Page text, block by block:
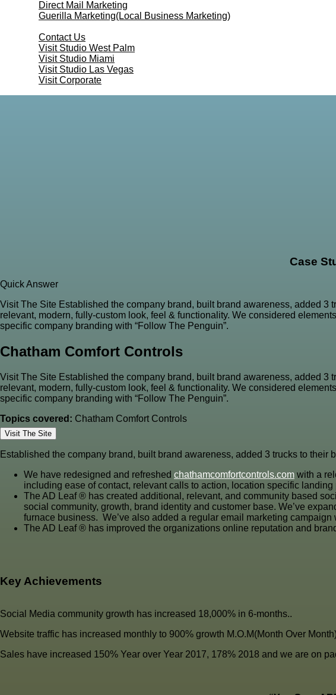
Direct Mail Marketing
Guerilla Marketing(Local Business Marketing)
Contact Us
Visit Studio West Palm
Visit Studio Miami
Visit Studio Las Vegas
Visit Corporate
Case
Quick Answer
Visit The Site Established the company brand, built brand awareness, added
relevant, modern, fully-custom look, feel & functionality. We considered
specific company branding with “Follow The Penguin”.
Chatham Comfort Controls
Visit The Site Established the company brand, built brand awareness, added
relevant, modern, fully-custom look, feel & functionality. We considered
specific company branding with “Follow The Penguin”.
Topics covered: Chatham Comfort Controls
Visit The Site
Established the company brand, built brand awareness, added 3 trucks to their
We have redesigned and refreshed chathamcomfortcontrols.com with a
including ease of contact, relevant calls to action, location specific
The AD Leaf® has created additional, relevant, and community based
social community, growth, brand identity and customer base. We’ve
furnace business. We’ve also added a regular email marketing
The AD Leaf® has improved the organizations online reputation and
Key Achievements
Social Media community growth has increased 18,000% in 6-months..
Website traffic has increased monthly to 900% growth M.O.M(Month Over
Sales have increased 150% Year over Year 2017, 178% 2018 and we are on